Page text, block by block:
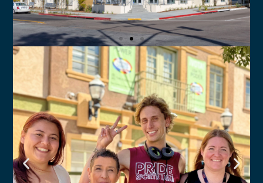
North Park Senior
Apartments
The Center provides on-site case
management and support services
Click Here